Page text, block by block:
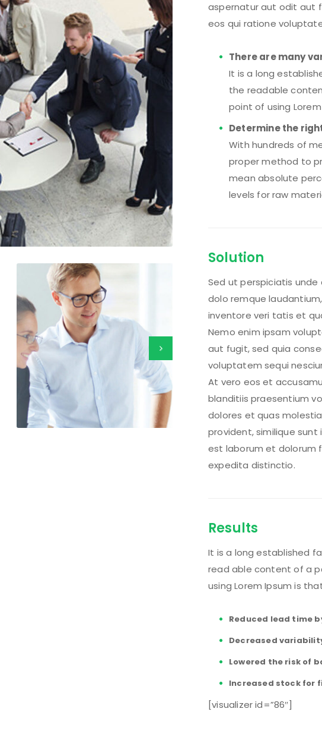
aspernatur aut odit aut
eos qui ratione
There are many
It is a long
the readable
point of using
Determine the
With hundreds of
proper method to
mean absolute
levels for raw
Solution
Sed ut perspiciatis
dolo remque
inventore veri tatis et
Nemo enim ipsam
aut fugit, sed quia
voluptatem sequi
At vero eos et
blanditiis praesentium
dolores et quas
provident, similique
est laborum et dolorum
expedita distinctio.
Results
It is a long established
read able content of a
using Lorem Ipsum is
Reduced lead time
Decreased
Lowered the risk of
Increased stock for
[visualizer id=”86″]